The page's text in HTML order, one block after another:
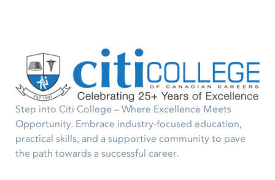
Step into Citi College – Where Excellence Meets
Opportunity. Embrace industry-focused education,
practical skills, and a supportive community to pave
the path towards a successful career.